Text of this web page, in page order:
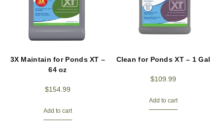
3X Maintain for Ponds XT –
64 oz
$154.99
Add to cart
Clean for Ponds XT – 1 Gal
$109.99
Add to cart